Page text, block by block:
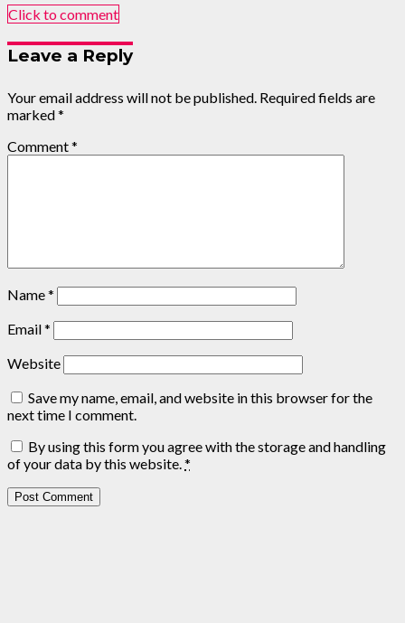
Click to comment
Leave a Reply
Your email address will not be published. Required fields are
marked*
Comment*
Name*
Email*
Website
Save my name, email, and website in this browser for the
next time I comment.
By using this form you agree with the storage and handling
of your data by this website.*